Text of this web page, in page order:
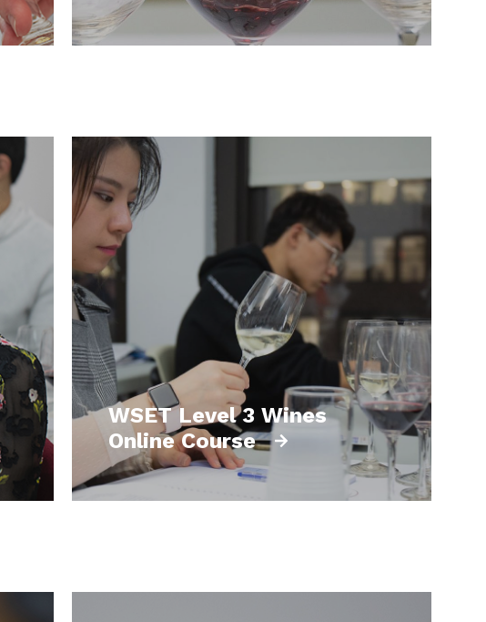
WSET Level 3 Wines
Online Course